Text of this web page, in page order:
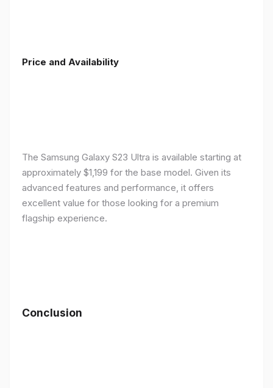
Price and Availability
The Samsung Galaxy S23 Ultra is available starting at
approximately $1,199 for the base model. Given its
advanced features and performance, it offers
excellent value for those looking for a premium
flagship experience.
Conclusion